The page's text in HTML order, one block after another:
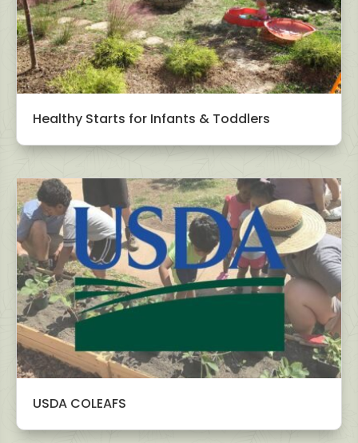
Healthy Starts for Infants & Toddlers
USDA COLEAFS